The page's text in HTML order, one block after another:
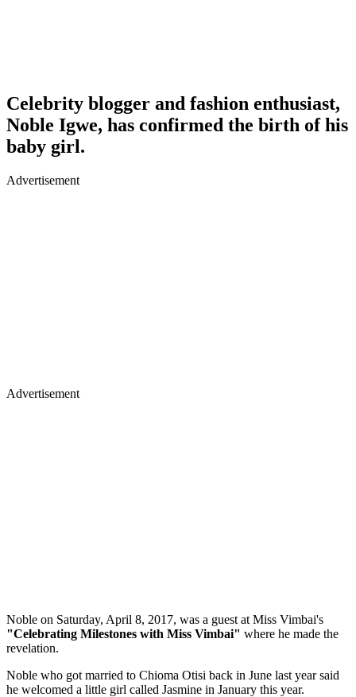
Celebrity blogger and fashion enthusiast,
Noble Igwe, has confirmed the birth of his
baby girl.
Advertisement
Advertisement
Noble on Saturday, April 8, 2017, was a guest at Miss Vimbai's
"Celebrating Milestones with Miss Vimbai" where he made the
revelation.
Noble who got married to Chioma Otisi back in June last year said
he welcomed a little girl called Jasmine in January this year.